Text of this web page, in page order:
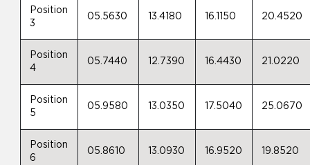
Position
3
05.5630 13.4180 16.1150 20.4520
Position
4
05.7440 12.7390 16.4430 21.0220
Position
5
05.9580 13.0350 17.5040 25.0670
Position
6
05.8610 13.0930 16.9520 19.8520